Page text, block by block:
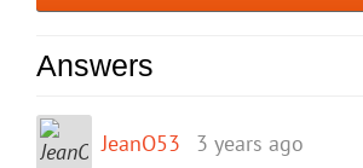
Answers
JeanO53 3 years ago